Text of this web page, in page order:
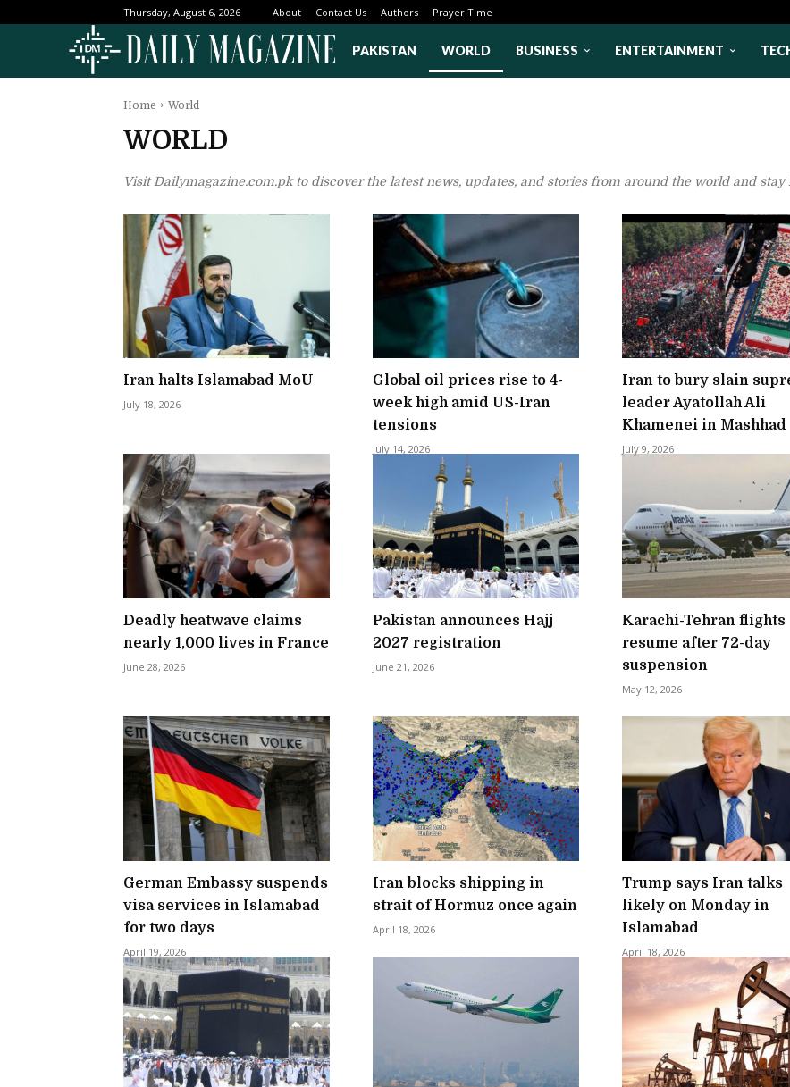
Thursday, August 6, 2026 About Contact Us Authors Prayer Time
PAKISTAN WORLD BUSINESS ENTERTAINMENT
Home World
WORLD
Visit Dailymagazine.com.pk to discover the latest news, updates, and stories from around the world and
Iran halts Islamabad MoU
July 18, 2026
Global oil prices rise to 4-
week high amid US-Iran
tensions
July 14, 2026
Iran to bury slain
leader Ayatollah Ali
Khamenei in Mashhad
July 9, 2026
Deadly heatwave claims
nearly 1,000 lives in France
June 28, 2026
Pakistan announces Hajj
2027 registration
June 21, 2026
Karachi-Tehran flights
resume after 72-day
suspension
May 12, 2026
German Embassy suspends
visa services in Islamabad
for two days
April 19, 2026
Iran blocks shipping in
strait of Hormuz once again
April 18, 2026
Trump says Iran talks
likely on Monday in
Islamabad
April 18, 2026